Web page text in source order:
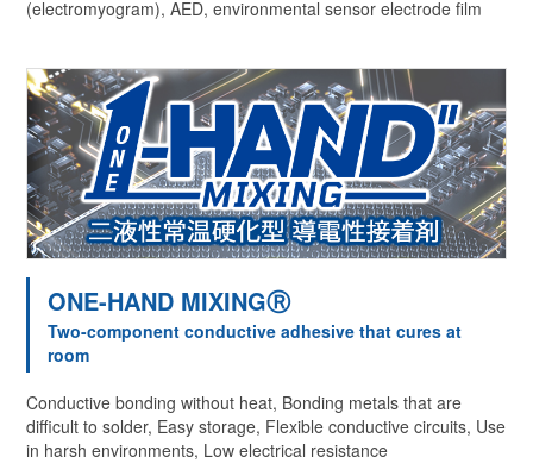
(electromyogram), AED, environmental sensor electrode film
ONE-HAND MIXINGⓇ
Two-component conductive adhesive that cures at
room
Conductive bonding without heat, Bonding metals that are
difficult to solder, Easy storage, Flexible conductive circuits, Use
in harsh environments, Low electrical resistance